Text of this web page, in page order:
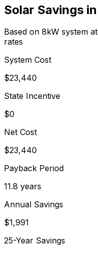
Solar Savings in
Based on 8kW system at
rates
System Cost
$23,440
State Incentive
$0
Net Cost
$23,440
Payback Period
11.8 years
Annual Savings
$1,991
25-Year Savings